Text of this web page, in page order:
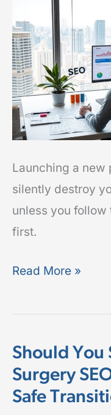
Launching a
silently destroy
unless you follow
first.
Relaunch
Without
Losing
Rankings
Read More »
Should You
Surgery
Safe
Should
You
Switch